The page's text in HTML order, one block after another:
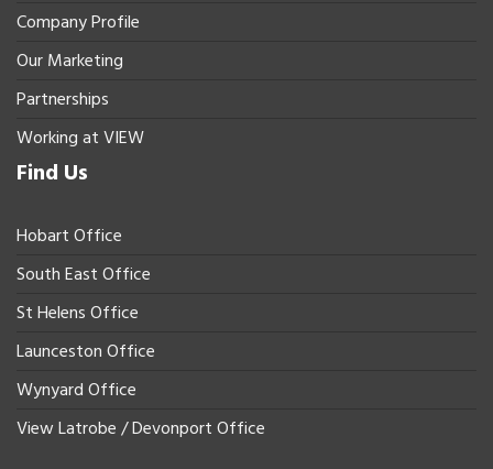
Company Profile
Our Marketing
Partnerships
Working at VIEW
Find Us
Hobart Office
South East Office
St Helens Office
Launceston Office
Wynyard Office
View Latrobe / Devonport Office